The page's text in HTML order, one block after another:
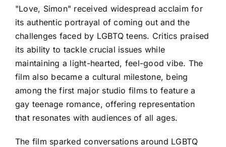
"Love, Simon" received widespread acclaim for
its authentic portrayal of coming out and the
challenges faced by LGBTQ teens. Critics praised
its ability to tackle crucial issues while
maintaining a light-hearted, feel-good vibe. The
film also became a cultural milestone, being
among the first major studio films to feature a
gay teenage romance, offering representation
that resonates with audiences of all ages.
The film sparked conversations around LGBTQ